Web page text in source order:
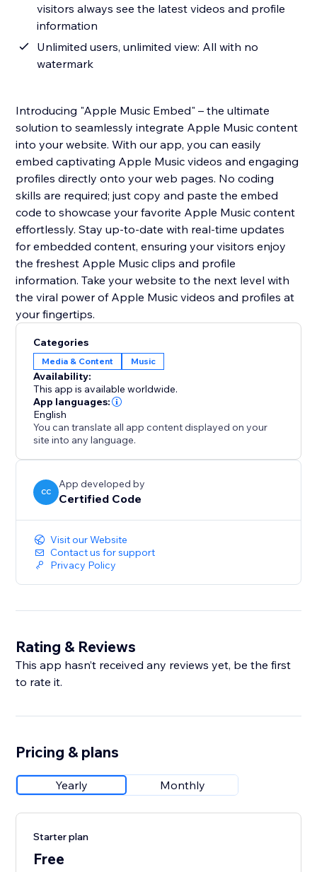
visitors always see the latest videos and profile
information
Unlimited users, unlimited view: All with no
watermark
Introducing "Apple Music Embed" – the ultimate
solution to seamlessly integrate Apple Music content
into your website. With our app, you can easily
embed captivating Apple Music videos and engaging
profiles directly onto your web pages. No coding
skills are required; just copy and paste the embed
code to showcase your favorite Apple Music content
effortlessly. Stay up-to-date with real-time updates
for embedded content, ensuring your visitors enjoy
the freshest Apple Music clips and profile
information. Take your website to the next level with
the viral power of Apple Music videos and profiles at
your fingertips.
Categories
Media & Content Music
Availability:
This app is available worldwide.
App languages:
English
You can translate all app content displayed on your
site into any language.
CC
App developed by
Certified Code
Visit our Website
Contact us for support
Privacy Policy
Rating & Reviews
This app hasn’t received any reviews yet, be the first
to rate it.
Pricing & plans
Yearly Monthly
Starter plan
Free